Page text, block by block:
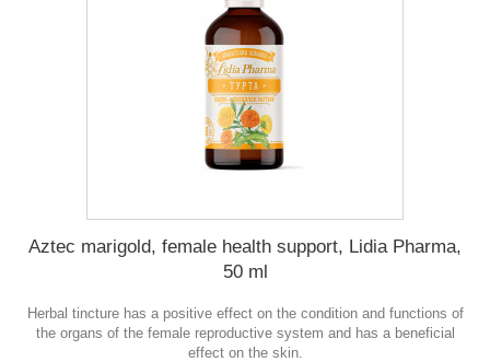
Aztec marigold, female health support, Lidia Pharma,
50 ml
Herbal tincture has a positive effect on the condition and functions of
the organs of the female reproductive system and has a beneficial
effect on the skin.